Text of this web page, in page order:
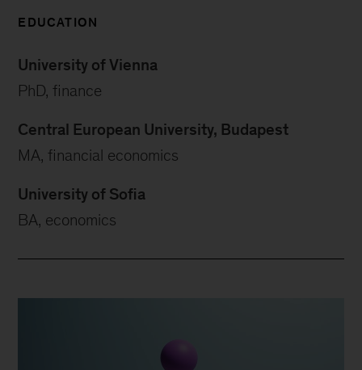
EDUCATION
University of Vienna
PhD, finance
Central European University, Budapest
MA, financial economics
University of Sofia
BA, economics